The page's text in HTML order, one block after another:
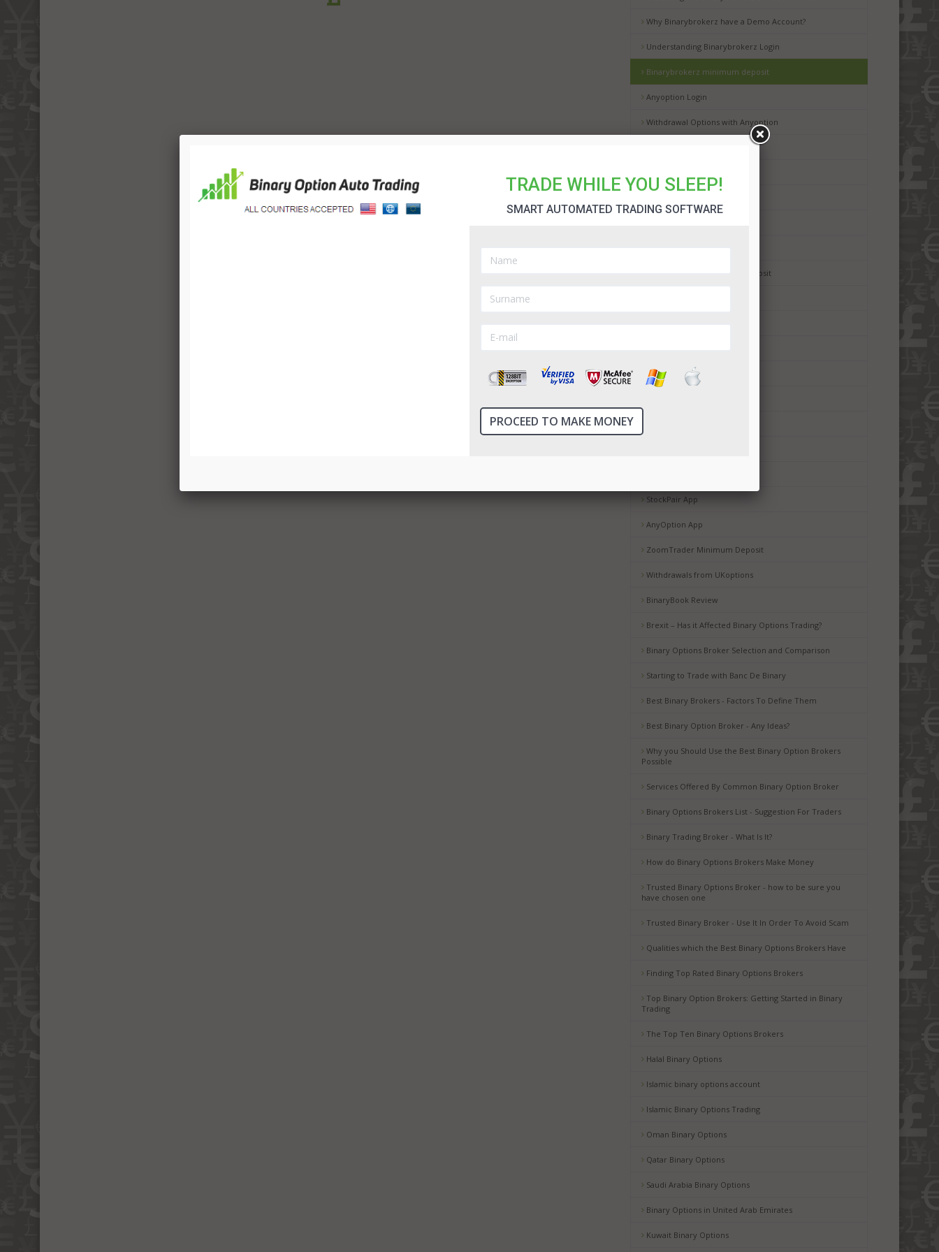
Why Binarybrokerz have a Demo Account?
Understanding Binarybrokerz Login
Binarybrokerz minimum deposit
Anyoption Login
Withdrawal Options with Anyoption
Porter Finance Minimum Deposit
Boss Capital bonus
StockPair App
AnyOption App
ZoomTrader Minimum Deposit
Withdrawals from UKoptions
BinaryBook Review
Brexit – Has it Affected Binary Options Trading?
Binary Options Broker Selection and Comparison
Starting to Trade with Banc De Binary
Best Binary Brokers - Factors To Define Them
Best Binary Option Broker - Any Ideas?
Why you Should Use the Best Binary Option Brokers
Possible
Services Offered By Common Binary Option Broker
Binary Options Brokers List - Suggestion For Traders
Binary Trading Broker - What Is It?
How do Binary Options Brokers Make Money
Trusted Binary Options Broker - how to be sure you
have chosen one
Trusted Binary Broker - Use It In Order To Avoid Scam
Qualities which the Best Binary Options Brokers Have
Finding Top Rated Binary Options Brokers
Top Binary Option Brokers: Getting Started in Binary
Trading
The Top Ten Binary Options Brokers
Halal Binary Options
Islamic binary options account
Islamic Binary Options Trading
Oman Binary Options
Qatar Binary Options
Saudi Arabia Binary Options
Binary Options in United Arab Emirates
Kuwait Binary Options
TRADE WHILE YOU SLEEP!
SMART AUTOMATED TRADING SOFTWARE